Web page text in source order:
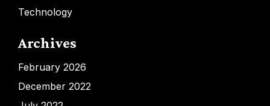
Technology
Archives
February 2026
December 2022